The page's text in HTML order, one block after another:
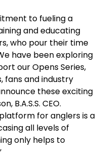
to fueling a
and educating
who pour their time
have been exploring
our Opens Series,
fans and industry
these exciting
B.A.S.S. CEO.
for anglers is a
all levels of
only helps to